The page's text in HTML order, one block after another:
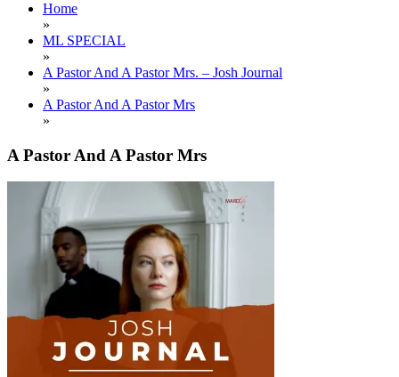
Home
»
ML SPECIAL
»
A Pastor And A Pastor Mrs. – Josh Journal
»
A Pastor And A Pastor Mrs
»
A Pastor And A Pastor Mrs